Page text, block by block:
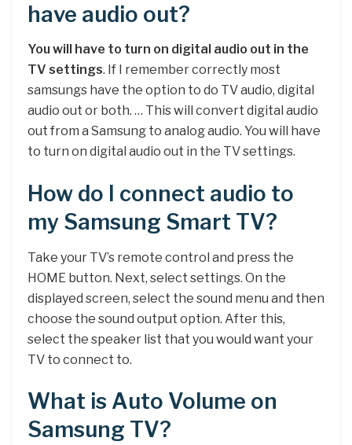
have audio out?
You will have to turn on digital audio out in the
TV settings. If I remember correctly most
samsungs have the option to do TV audio, digital
audio out or both. … This will convert digital audio
out from a Samsung to analog audio. You will have
to turn on digital audio out in the TV settings.
How do I connect audio to
my Samsung Smart TV?
Take your TV’s remote control and press the
HOME button. Next, select settings. On the
displayed screen, select the sound menu and then
choose the sound output option. After this,
select the speaker list that you would want your
TV to connect to.
What is Auto Volume on
Samsung TV?